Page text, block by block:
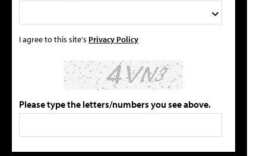
I agree to this site's Privacy Policy
Please type the letters/numbers you see above.